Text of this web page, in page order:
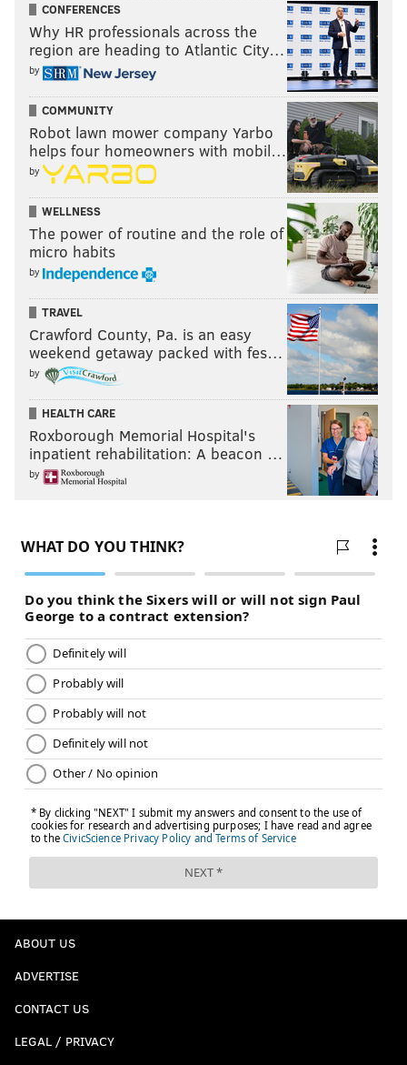
CONFERENCES
Why HR professionals across the
region are heading to Atlantic City…
by
COMMUNITY
Robot lawn mower company Yarbo
helps four homeowners with mobil…
by
WELLNESS
The power of routine and the role of
micro habits
by
TRAVEL
Crawford County, Pa. is an easy
weekend getaway packed with fes…
by
HEALTH CARE
Roxborough Memorial Hospital's
inpatient rehabilitation: A beacon …
by
ABOUT US
ADVERTISE
CONTACT US
LEGAL / PRIVACY